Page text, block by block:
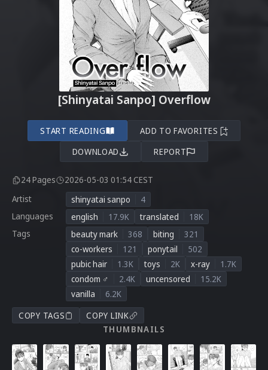
[Shinyatai Sanpo] Overflow
START READING
ADD TO FAVORITES
DOWNLOAD
REPORT
24 Pages
2026-05-03 01:54 CEST
Artist
shinyatai sanpo
4
Languages
english 17.9K translated
18K
Tags
beauty mark 368 biting
321
co-workers
121 ponytail
502
pubic hair
1.3K toys 2K x-ray
1.7K
condom ♂
2.4K uncensored
15.2K
vanilla
6.2K
COPY TAGS
COPY LINK
THUMBNAILS